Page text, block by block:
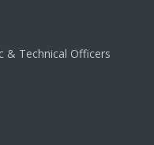
& Technical Officers